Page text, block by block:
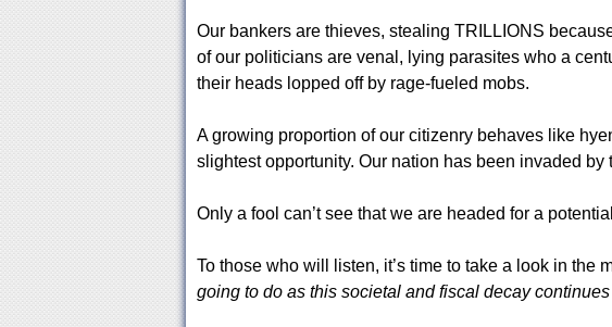
Our bankers are thieves, stealing TRILLIONS
of our politicians are venal, lying parasites who a
their heads lopped off by rage-fueled mobs.
A growing proportion of our citizenry behaves like
slightest opportunity. Our nation has been invaded
Only a fool can’t see that we are headed for a
To those who will listen, it’s time to take a look in the
going to do as this societal and fiscal decay